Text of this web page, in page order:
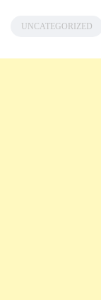
UNCATEGORIZED